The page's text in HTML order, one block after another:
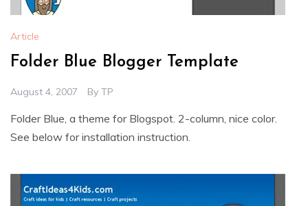
Article
Folder Blue Blogger Template
August 4, 2007 By TP
Folder Blue, a theme for Blogspot. 2-column, nice color.
See below for installation instruction.